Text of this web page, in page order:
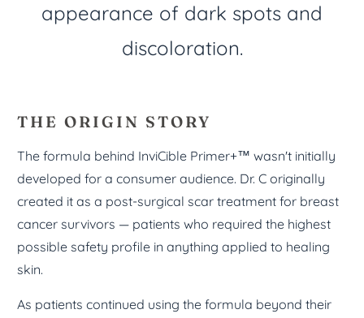
appearance of dark spots and
discoloration.
THE ORIGIN STORY
The formula behind InviCible Primer+™ wasn't initially
developed for a consumer audience. Dr. C originally
created it as a post-surgical scar treatment for breast
cancer survivors — patients who required the highest
possible safety profile in anything applied to healing
skin.
As patients continued using the formula beyond their